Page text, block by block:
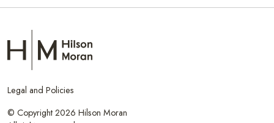
Legal and Policies
© Copyright 2026 Hilson Moran